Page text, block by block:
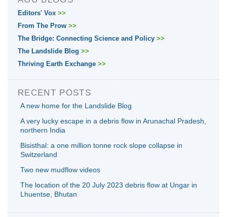
Editors' Vox >>
From The Prow >>
The Bridge: Connecting Science and Policy >>
The Landslide Blog >>
Thriving Earth Exchange >>
RECENT POSTS
A new home for the Landslide Blog
A very lucky escape in a debris flow in Arunachal Pradesh,
northern India
Bisisthal: a one million tonne rock slope collapse in
Switzerland
Two new mudflow videos
The location of the 20 July 2023 debris flow at Ungar in
Lhuentse, Bhutan